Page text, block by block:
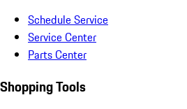
Schedule Service
Service Center
Parts Center
Shopping Tools